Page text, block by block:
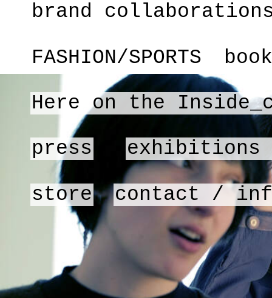
brand
FASHION/SPORTS
Here on the
press exhibitions
store contact /